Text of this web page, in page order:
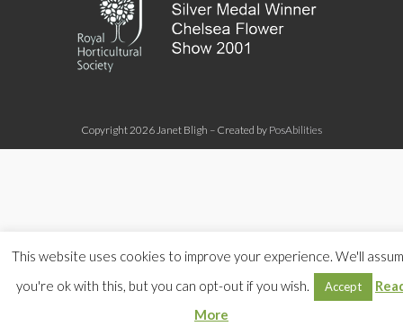
Copyright 2026 Janet Bligh – Created by PosAbilities
This website uses cookies to improve your experience. We'll
you're ok with this, but you can opt-out if you wish.
Accept
More